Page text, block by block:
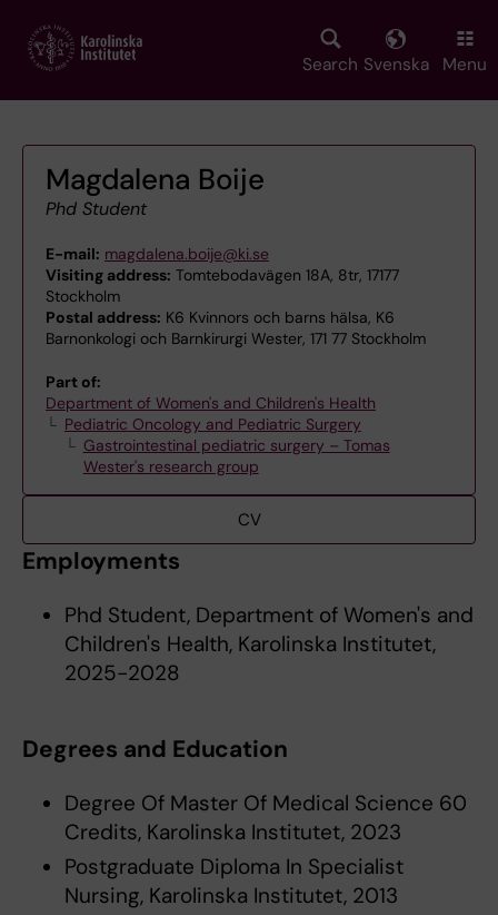
main
Search Svenska Menu
Magdalena Boije
Phd Student
E-mail: magdalena.boije@ki.se
Visiting address: Tomtebodavägen 18A, 8tr, 17177
Stockholm
Postal address: K6 Kvinnors och barns hälsa, K6
Barnonkologi och Barnkirurgi Wester, 171 77 Stockholm
Part of:
Department of Women's and Children's Health
Pediatric Oncology and Pediatric Surgery
Gastrointestinal pediatric surgery – Tomas
Wester's research group
CV
Employments
Phd Student, Department of Women's and
Children's Health, Karolinska Institutet,
2025-2028
Degrees and Education
Degree Of Master Of Medical Science 60
Credits, Karolinska Institutet, 2023
Postgraduate Diploma In Specialist
Nursing, Karolinska Institutet, 2013